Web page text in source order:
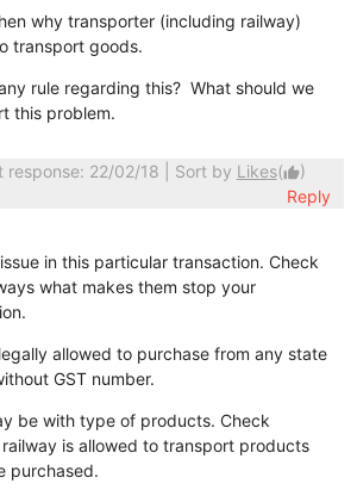
why transporter (including railway)
transport goods.
rule regarding this? What should we
this problem.
22/02/18 | Sort by Likes(thumb_up)
Reply
in this particular transaction. Check
what makes them stop your
allowed to purchase from any state
GST number.
be with type of products. Check
is allowed to transport products
purchased.